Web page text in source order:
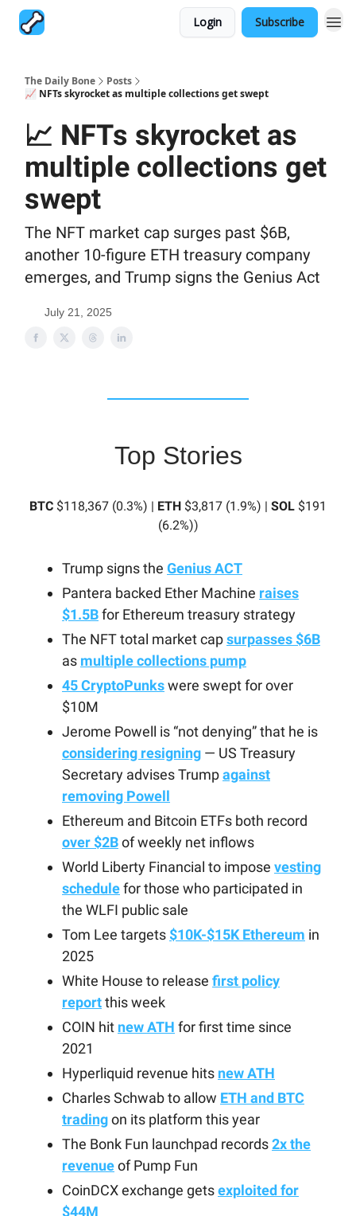
Login Subscribe
The Daily Bone
Posts
📈 NFTs skyrocket as multiple collections get swept
📈 NFTs skyrocket as
multiple collections get
swept
The NFT market cap surges past $6B,
another 10-figure ETH treasury company
emerges, and Trump signs the Genius Act
July 21, 2025
Top Stories
BTC $118,367 (0.3%) | ETH $3,817 (1.9%) | SOL $191
(6.2%))
Trump signs the Genius ACT
Pantera backed Ether Machine raises
$1.5Bfor Ethereum treasury strategy
The NFT total market capsurpasses $6B
as multiple collections pump
45 CryptoPunkswere swept for over
$10M
Jerome Powell is “not denying” that he is
considering resigning — US Treasury
Secretary advises Trumpagainst
removing Powell
Ethereum and Bitcoin ETFs both record
over $2Bof weekly net inflows
World Liberty Financial to impose vesting
schedulefor those who participated in
the WLFI public sale
Tom Lee targets $10K-$15K Ethereum in
2025
White House to release first policy
reportthis week
COIN hit new ATH for first time since
2021
Hyperliquid revenue hits new ATH
Charles Schwab to allow ETH and BTC
tradingon its platform this year
The Bonk Fun launchpad records2x the
revenueof Pump Fun
CoinDCX exchange getsexploited for
$44M